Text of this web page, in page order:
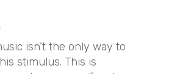
isn’t the only way to
stimulus. This is